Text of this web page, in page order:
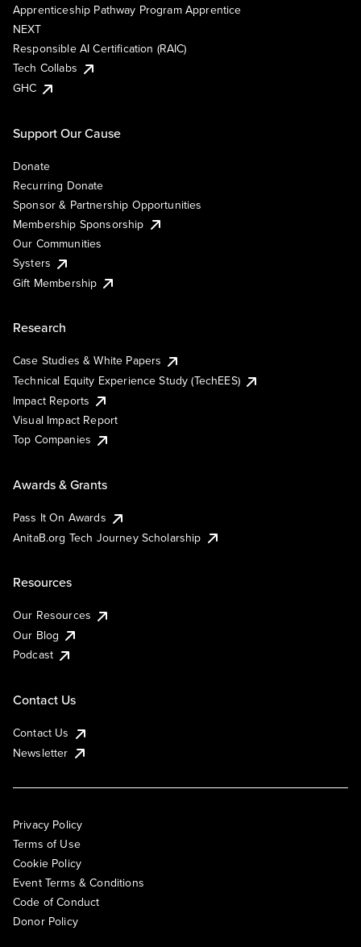
Apprenticeship Pathway Program Apprentice
NEXT
Responsible AI Certification (RAIC)
Tech Collabs
GHC
Support Our Cause
Donate
Recurring Donate
Sponsor & Partnership Opportunities
Membership Sponsorship
Our Communities
Systers
Gift Membership
Research
Case Studies & White Papers
Technical Equity Experience Study (TechEES)
Impact Reports
Visual Impact Report
Top Companies
Awards & Grants
Pass It On Awards
AnitaB.org Tech Journey Scholarship
Resources
Our Resources
Our Blog
Podcast
Contact Us
Contact Us
Newsletter
Privacy Policy
Terms of Use
Cookie Policy
Event Terms & Conditions
Code of Conduct
Donor Policy